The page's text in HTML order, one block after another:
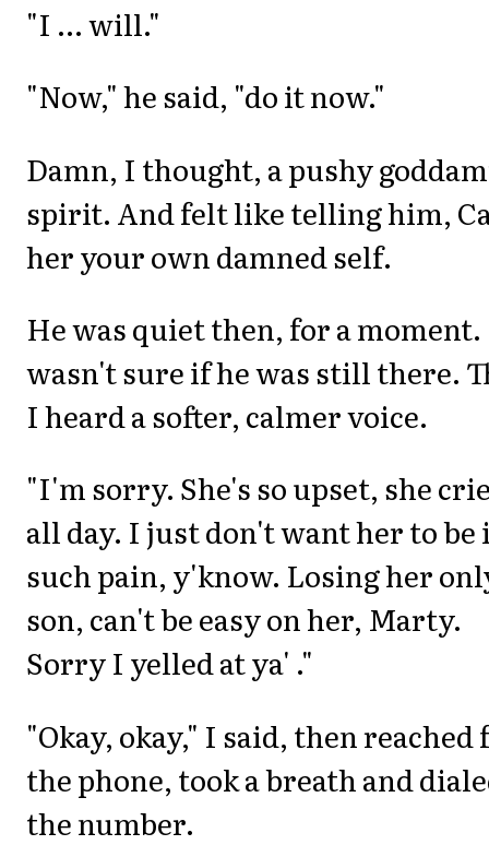
"I ... will."
"Now," he said, "do it now."
Damn, I thought, a pushy
spirit. And felt like telling him,
her your own damned self.
He was quiet then, for a
wasn't sure if he was still there.
I heard a softer, calmer voice.
"I'm sorry. She's so upset, she
all day. I just don't want her to be
such pain, y'know. Losing her
son, can't be easy on her, Marty.
Sorry I yelled at ya' ."
"Okay, okay," I said, then reached
the phone, took a breath and
the number.